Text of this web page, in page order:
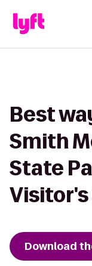
Best
Smith
State
Download